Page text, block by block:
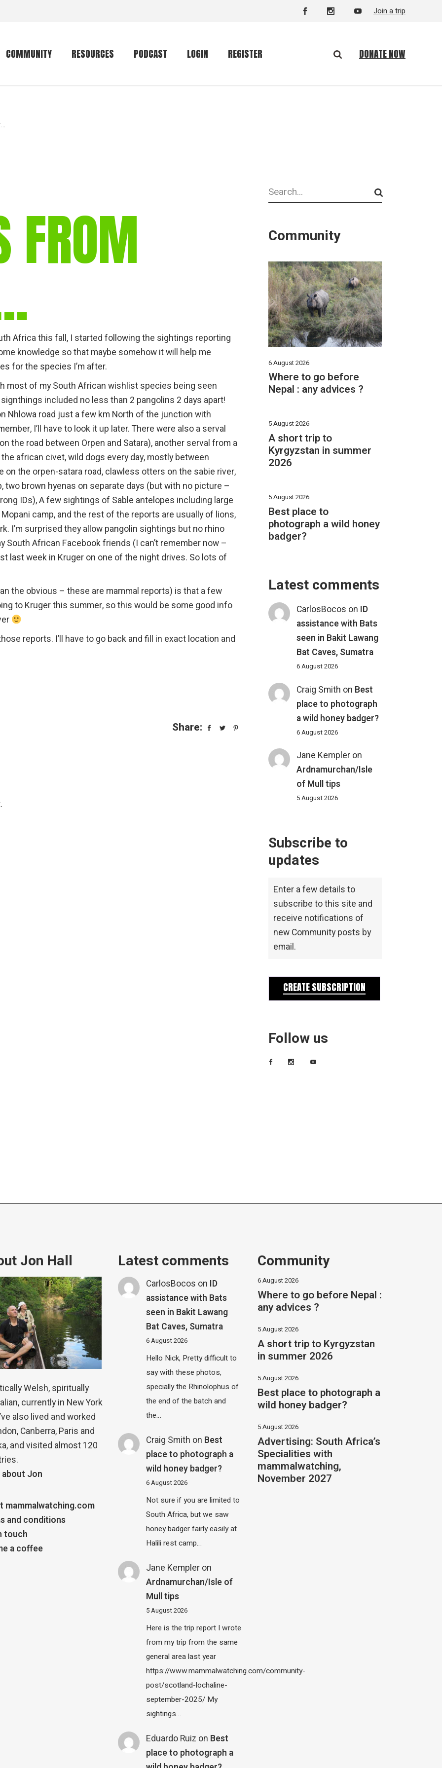
Join a trip
COMMUNITY RESOURCES
Mammalwatching
gear
vocalisations library
PODCAST LOGIN REGISTER DONATE NOW
FROM
Africa this fall, I started following the sightings reporting
knowledge so that maybe somehow it will help me
for the species I’m after.
most of my South African wishlist species being seen
included no less than 2 pangolins 2 days apart!
Nhlowa road just a few km North of the junction with
I’ll have to look it up later. There were also a serval
the road between Orpen and Satara), another serval from a
african civet, wild dogs every day, mostly between
on the orpen-satara road, clawless otters on the sabie river,
two brown hyenas on separate days (but with no picture –
IDs), A few sightings of Sable antelopes including large
camp, and the rest of the reports are usually of lions,
I’m surprised they allow pangolin sightings but no rhino
South African Facebook friends (I can’t remember now –
last week in Kruger on one of the night drives. So lots of
the obvious – these are mammal reports) is that a few
to Kruger this summer, so this would be some good info
reports. I’ll have to go back and fill in exact location and
Share:
Search
Community
6 August 2026
Where to go before
Nepal : any advices ?
5 August 2026
A short trip to
Kyrgyzstan in summer
2026
5 August 2026
Best place to
photograph a wild honey
badger?
Latest comments
CarlosBocos on ID
assistance with Bats
seen in Bakit Lawang
Bat Caves, Sumatra
6 August 2026
Craig Smith on Best
place to photograph
a wild honey badger?
6 August 2026
Jane Kempler on
Ardnamurchan/Isle
of Mull tips
5 August 2026
Subscribe to
updates
Enter a few details to
subscribe to this site and
receive notifications of
new Community posts by
email.
CREATE SUBSCRIPTION
Follow us
Jon Hall
Welsh, spiritually
currently in New York
also lived and worked
Canberra, Paris and
and visited almost 120
Jon
mammalwatching.com
and conditions
touch
a coffee
Latest comments
CarlosBocos on ID
assistance with Bats
seen in Bakit Lawang
Bat Caves, Sumatra
6 August 2026
Hello Nick, Pretty difficult to
say with these photos,
specially the Rhinolophus of
the end of the batch and
the…
Craig Smith on Best
place to photograph a
wild honey badger?
6 August 2026
Not sure if you are limited to
South Africa, but we saw
honey badger fairly easily at
Halili rest camp…
Jane Kempler on
Ardnamurchan/Isle of
Mull tips
5 August 2026
Here is the trip report I wrote
from my trip from the same
general area last year
https://www.mammalwatching.com/community-
post/scotland-lochaline-
september-2025/ My
sightings…
Eduardo Ruiz on Best
place to photograph a
Community
6 August 2026
Where to go before Nepal :
any advices ?
5 August 2026
A short trip to Kyrgyzstan
in summer 2026
5 August 2026
Best place to photograph a
wild honey badger?
5 August 2026
Advertising: South Africa’s
Specialities with
mammalwatching,
November 2027